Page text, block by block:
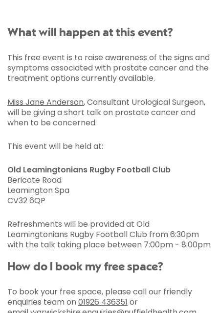
What will happen at this event?
This free event is to raise awareness of the signs and
symptoms associated with prostate cancer and the
treatment options currently available.
Miss Jane Anderson, Consultant Urological Surgeon,
will be giving a short talk on prostate cancer and
when to be concerned.
This event will be held at:
Old Leamingtonians Rugby Football Club
Bericote Road
Leamington Spa
CV32 6QP
Refreshments will be provided at Old
Leamingtonians Rugby Football Club from 6:30pm
with the talk taking place between 7:00pm - 8:00pm
How do I book my free space?
To book your free space, please call our friendly
enquiries team on 01926 436351 or